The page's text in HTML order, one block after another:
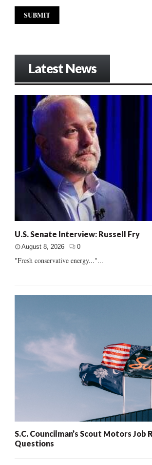
Latest News
U.S. Senate Interview: Russell Fry
August 8, 2026 0
"Fresh conservative energy..."...
S.C. Councilman’s Scout Motors Job
Questions